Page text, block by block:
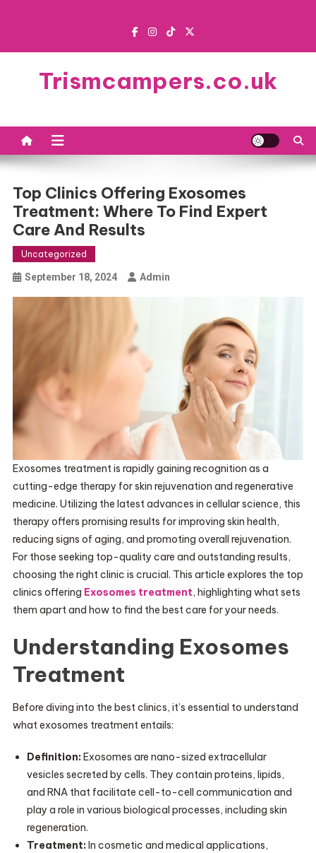
Trismcampers.co.uk
Top Clinics Offering Exosomes
Treatment: Where To Find Expert
Care And Results
Uncategorized
September 18, 2024 Admin
Exosomes treatment is rapidly gaining recognition as a
cutting-edge therapy for skin rejuvenation and regenerative
medicine. Utilizing the latest advances in cellular science, this
therapy offers promising results for improving skin health,
reducing signs of aging, and promoting overall rejuvenation.
For those seeking top-quality care and outstanding results,
choosing the right clinic is crucial. This article explores the top
clinics offering Exosomes treatment, highlighting what sets
them apart and how to find the best care for your needs.
Understanding Exosomes
Treatment
Before diving into the best clinics, it’s essential to understand
what exosomes treatment entails:
Definition: Exosomes are nano-sized extracellular
vesicles secreted by cells. They contain proteins, lipids,
and RNA that facilitate cell-to-cell communication and
play a role in various biological processes, including skin
regeneration.
Treatment: In cosmetic and medical applications,